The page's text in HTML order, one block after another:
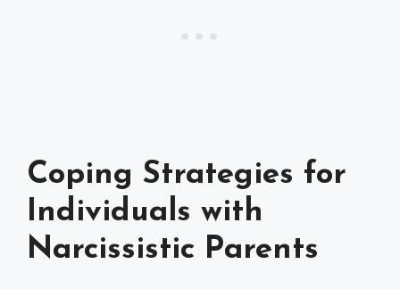
Coping Strategies for
Individuals with
Narcissistic Parents